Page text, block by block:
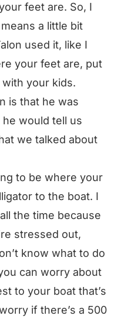
feet are. So, I
a little bit
used it, like I
your feet are, put
your kids.
is that he was
would tell us
we talked about
to be where your
to the boat. I
the time because
stressed out,
know what to do
can worry about
to your boat that’s
if there’s a 500